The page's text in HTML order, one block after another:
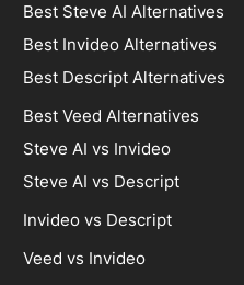
Best Steve AI Alternatives
Best Invideo Alternatives
Best Descript Alternatives
Best Veed Alternatives
Steve AI vs Invideo
Steve AI vs Descript
Invideo vs Descript
Veed vs Invideo